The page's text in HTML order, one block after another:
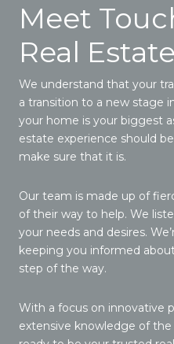
Meet
Real Estate
We understand that your
a transition to a new stage
your home is your biggest
estate experience should
make sure that it is.
Our team is made up of
of their way to help. We
your needs and desires.
keeping you informed
step of the way.
With a focus on innovative
extensive knowledge of